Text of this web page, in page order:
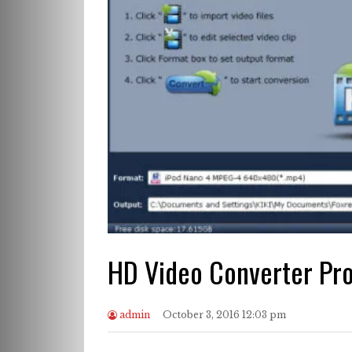
HD Video Converter
admin October 3, 2016 12:03 pm